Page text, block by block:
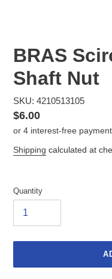
BRAS
Shaft Nut
SKU: 4210513105
Regular
price
$6.00
Shipping calculated at
Quantity